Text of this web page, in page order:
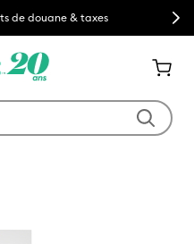
de douane & taxes Next